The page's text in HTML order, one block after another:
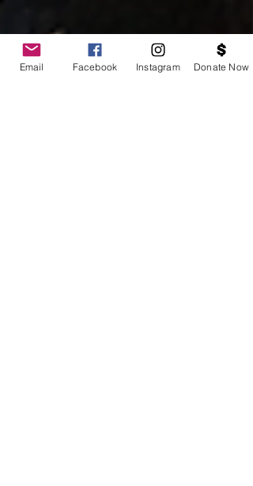
Email Facebook Instagram Donate Now